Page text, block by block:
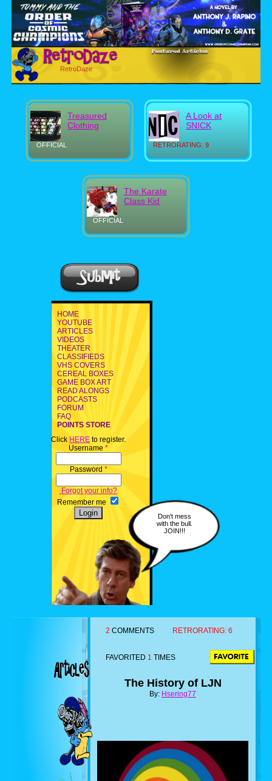
RetroDaze
OFFICIAL
Treasured
Clothing
RETRORATING: 9
A Look at
SNICK
OFFICIAL
The Karate
Class Kid
HOME
YOUTUBE
ARTICLES
VIDEOS
THEATER
CLASSIFIEDS
VHS COVERS
CEREAL BOXES
GAME BOX ART
READ ALONGS
PODCASTS
FORUM
FAQ
POINTS STORE
Click HERE to register.
Username *
Password *
Forgot your info?
Remember me
Don't mess
with the bull.
JOIN!!!
2 COMMENTS RETRORATING: 6
FAVORITED 1 TIMES
The History of LJN
By: Hsering77